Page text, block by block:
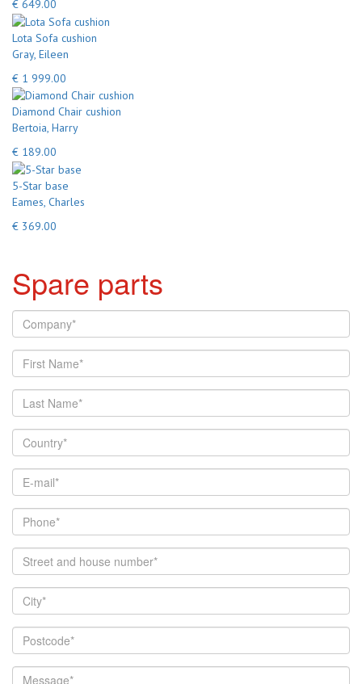
€ 649.00
Lota Sofa cushion
Gray, Eileen
€ 1 999.00
Diamond Chair cushion
Bertoia, Harry
€ 189.00
5-Star base
Eames, Charles
€ 369.00
Spare parts